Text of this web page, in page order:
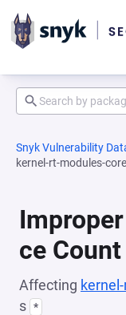
Snyk Vulnerability
kernel-rt-modules-core
ce Count
Affecting
s *